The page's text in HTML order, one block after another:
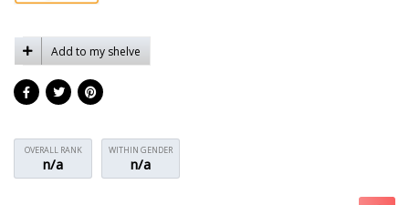
Add to my shelve
OVERALL RANK
n/a
WITHIN GENDER
n/a